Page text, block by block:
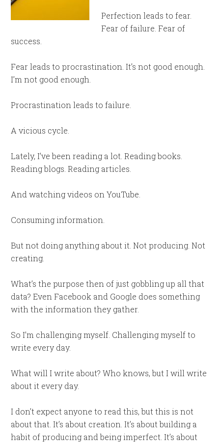
Perfection leads to fear.
Fear of failure. Fear of
success.
Fear leads to procrastination. It’s not good enough.
I’m not good enough.
Procrastination leads to failure.
A vicious cycle.
Lately, I’ve been reading a lot. Reading books.
Reading blogs. Reading articles.
And watching videos on YouTube.
Consuming information.
But not doing anything about it. Not producing. Not
creating.
What’s the purpose then of just gobbling up all that
data? Even Facebook and Google does something
with the information they gather.
So I’m challenging myself. Challenging myself to
write every day.
What will I write about? Who knows, but I will write
about it every day.
I don’t expect anyone to read this, but this is not
about that. It’s about creation. It’s about building a
habit of producing and being imperfect. It’s about